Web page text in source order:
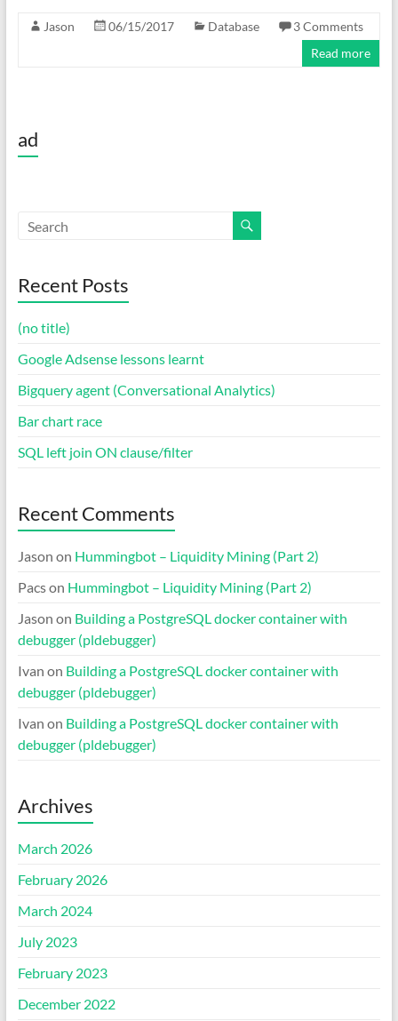
Jason 06/15/2017 Database
3 Comments
Read more
ad
Recent Posts
(no title)
Google Adsense lessons learnt
Bigquery agent (Conversational Analytics)
Bar chart race
SQL left join ON clause/filter
Recent Comments
Jason on Hummingbot – Liquidity Mining (Part 2)
Pacson Hummingbot – Liquidity Mining (Part 2)
Jason on Building a PostgreSQL docker container with
debugger (pldebugger)
Ivan on Building a PostgreSQL docker container with
debugger (pldebugger)
Ivan on Building a PostgreSQL docker container with
debugger (pldebugger)
Archives
March 2026
February 2026
March 2024
July 2023
February 2023
December 2022